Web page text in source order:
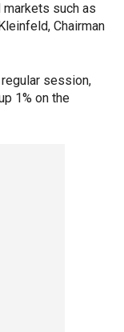
such as
Chairman
session,
1% on the